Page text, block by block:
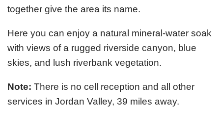
together give the area its name.
Here you can enjoy a natural mineral-water soak
with views of a rugged riverside canyon, blue
skies, and lush riverbank vegetation.
Note: There is no cell reception and all other
services in Jordan Valley, 39 miles away.